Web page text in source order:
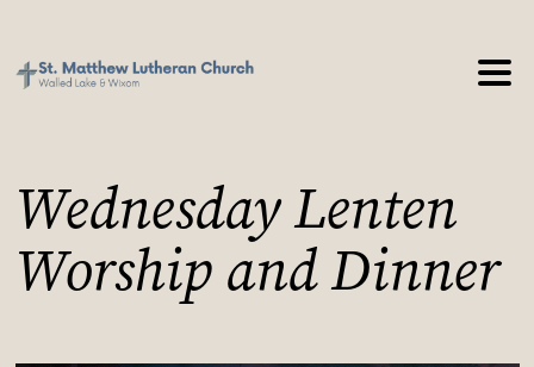
Wednesday Lenten
Worship and Dinner